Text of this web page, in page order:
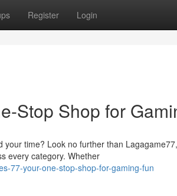
Register Login
Stop Shop for
time? Look no further than
every category. Whether
77-your-one-stop-shop-for-gaming-fun